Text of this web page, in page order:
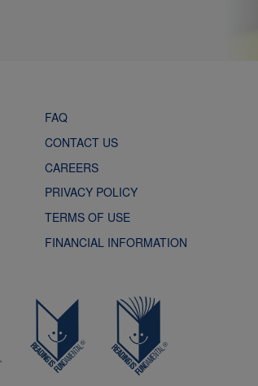
FAQ
CONTACT US
CAREERS
PRIVACY POLICY
TERMS OF USE
FINANCIAL INFORMATION